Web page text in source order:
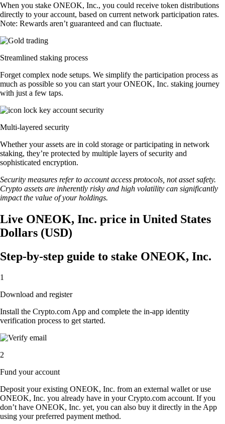
When you stake ONEOK, Inc., you could receive token distributions
directly to your account, based on current network participation rates.
Note: Rewards aren’t guaranteed and can fluctuate.
Streamlined staking process
Forget complex node setups. We simplify the participation process as
much as possible so you can start your ONEOK, Inc. staking journey
with just a few taps.
Multi-layered security
Whether your assets are in cold storage or participating in network
staking, they’re protected by multiple layers of security and
sophisticated encryption.
Security measures refer to account access protocols, not asset safety.
Crypto assets are inherently risky and high volatility can significantly
impact the value of your holdings.
Live ONEOK, Inc. price in United States
Dollars (USD)
Step-by-step guide to stake ONEOK, Inc.
1
Download and register
Install the Crypto.com App and complete the in-app identity
verification process to get started.
2
Fund your account
Deposit your existing ONEOK, Inc. from an external wallet or use
ONEOK, Inc. you already have in your Crypto.com account. If you
don’t have ONEOK, Inc. yet, you can also buy it directly in the App
using your preferred payment method.